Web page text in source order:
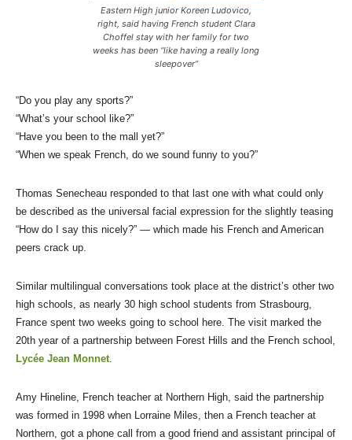
Eastern High junior Koreen Ludovico,
right, said having French student Clara
Choffel stay with her family for two
weeks has been “like having a really long
sleepover”
“Do you play any sports?”
“What’s your school like?”
“Have you been to the mall yet?”
“When we speak French, do we sound funny to you?”
Thomas Senecheau responded to that last one with what could only
be described as the universal facial expression for the slightly teasing
“How do I say this nicely?” — which made his French and American
peers crack up.
Similar multilingual conversations took place at the district’s other two
high schools, as nearly 30 high school students from Strasbourg,
France spent two weeks going to school here. The visit marked the
20th year of a partnership between Forest Hills and the French school,
Lycée Jean Monnet
Amy Hineline, French teacher at Northern High, said the partnership
was formed in 1998 when Lorraine Miles, then a French teacher at
Northern, got a phone call from a good friend and assistant principal of